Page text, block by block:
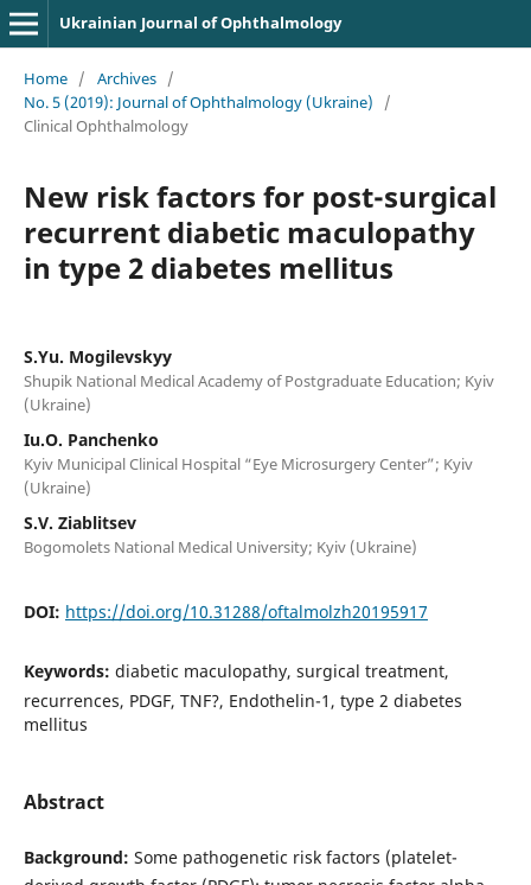
Ukrainian Journal of Ophthalmology
Home / Archives /
No. 5 (2019): Journal of Ophthalmology (Ukraine)
/
Clinical Ophthalmology
New risk factors for post-surgical
recurrent diabetic maculopathy
in type 2 diabetes mellitus
S.Yu. Mogilevskyy
Shupik National Medical Academy of Postgraduate Education; Kyiv
(Ukraine)
Iu.O. Panchenko
Kyiv Municipal Clinical Hospital “Eye Microsurgery Center”; Kyiv
(Ukraine)
S.V. Ziablitsev
Bogomolets National Medical University; Kyiv (Ukraine)
DOI: https://doi.org/10.31288/oftalmolzh20195917
Keywords: diabetic maculopathy, surgical treatment,
recurrences, PDGF, TNF?, Endothelin-1, type 2 diabetes
mellitus
Abstract
Background: Some pathogenetic risk factors (platelet-